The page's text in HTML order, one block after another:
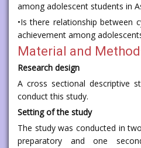
among adolescent students in
•Is there relationship between
achievement among
Material and
Research design
A cross sectional descriptive
conduct this study.
Setting of the study
The study was conducted in
preparatory and one